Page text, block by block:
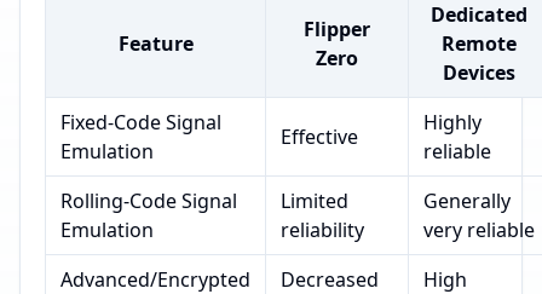
Feature
Flipper
Zero
Dedicated
Remote
Devices
Fixed-Code Signal
Emulation
Effective
Highly
reliable
Rolling-Code Signal
Emulation
Limited
reliability
Generally
very reliable
Advanced/Encrypted
Decreased
High